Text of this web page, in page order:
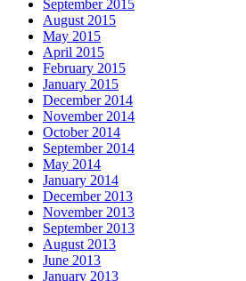
September 2015
August 2015
May 2015
April 2015
February 2015
January 2015
December 2014
November 2014
October 2014
September 2014
May 2014
January 2014
December 2013
November 2013
September 2013
August 2013
June 2013
January 2013